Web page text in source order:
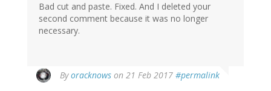
Bad cut and paste. Fixed. And I deleted your
second comment because it was no longer
necessary.
Byoracknows on 21 Feb 2017 #permalink
reply